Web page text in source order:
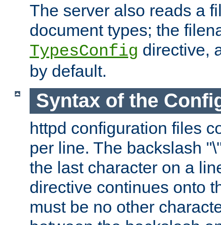
The server also reads a
document types; the
TypesConfig directive,
by default.
Syntax of the
httpd configuration files
per line. The backslash
the last character on a
directive continues onto
must be no other